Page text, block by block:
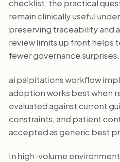
checklist, the practical
remain clinically useful
preserving traceability and
review limits up front helps
fewer governance surprises.
ai palpitations workflow
adoption works best when
evaluated against current
constraints, and patient
accepted as generic best
In high-volume